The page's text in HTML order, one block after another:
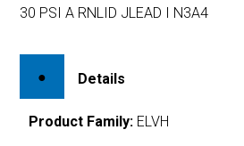
30 PSI A RNLID JLEAD I N3A4
Details
Product Family: ELVH